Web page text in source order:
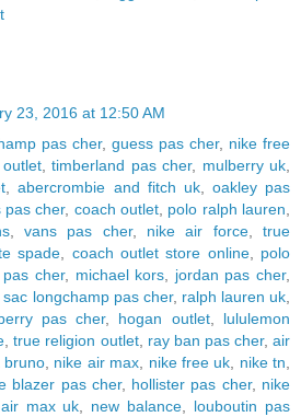
23, 2016 at 12:50 AM
pas cher, guess pas cher, nike free
, timberland pas cher, mulberry uk,
,abercrombie and fitch uk, oakley pas
pas cher, coach outlet, polo ralph lauren,
,vans pas cher, nike air force,true
spade, coach outlet store online, polo
cher, michael kors, jordan pas cher,
sac longchamp pas cher, ralph lauren uk,
pas cher, hogan outlet, lululemon
,true religion outlet, ray ban pas cher,air
bruno, nike air max, nike free uk, nike tn,
blazer pas cher, hollister pas cher, nike
max uk, new balance, louboutin pas